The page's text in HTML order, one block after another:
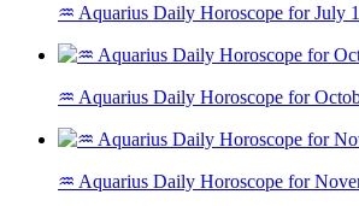
♒ Aquarius Daily Horoscope for July
♒ Aquarius Daily Horoscope for
♒ Aquarius Daily Horoscope for